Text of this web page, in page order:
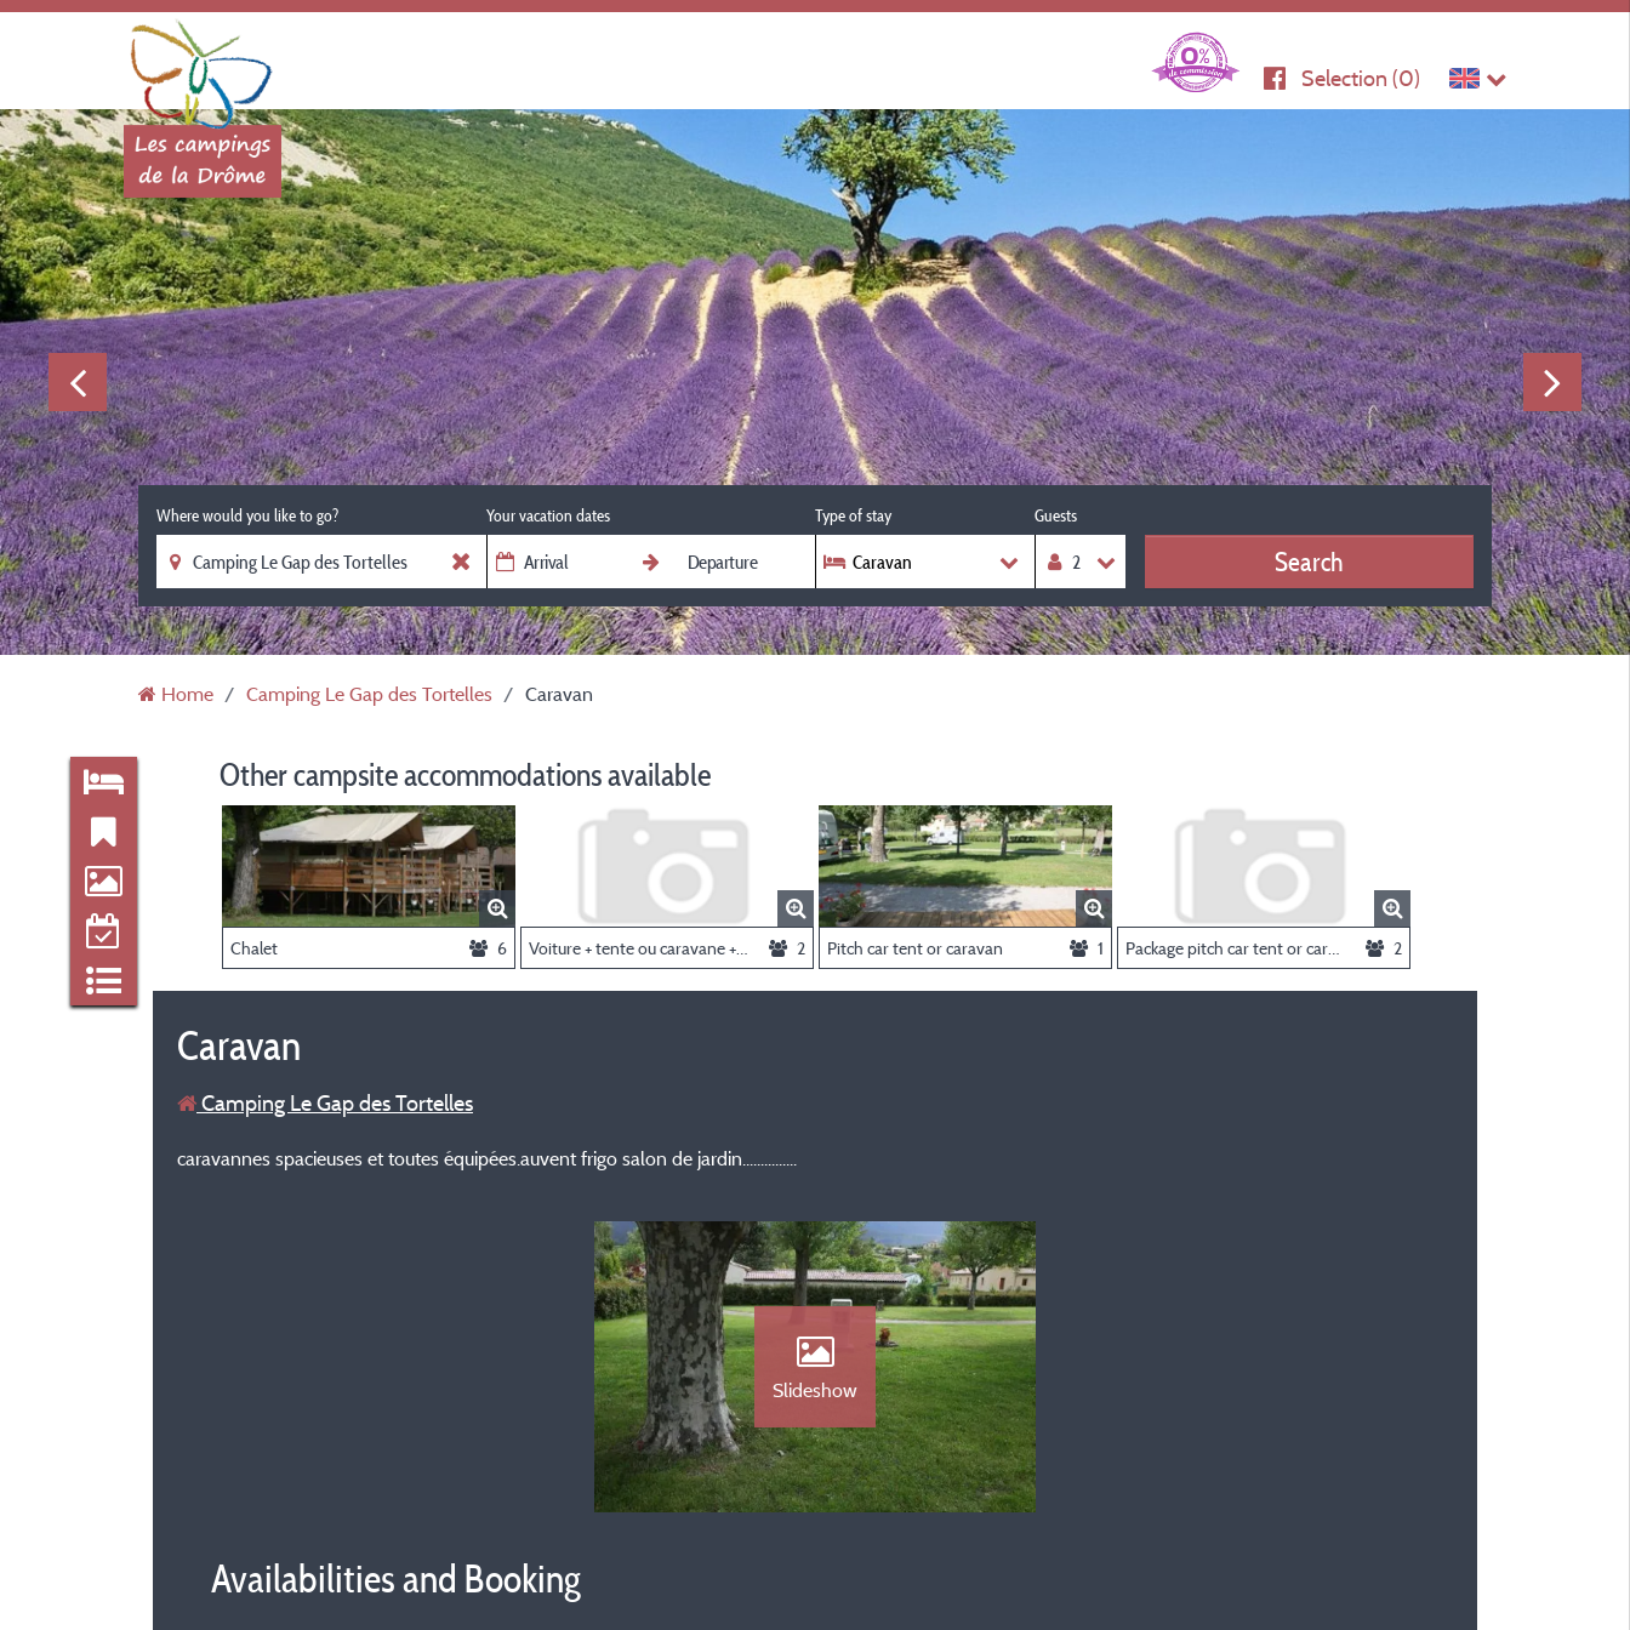
Selection (0)
Where would you like to go? Your vacation dates Type of stay
Caravan
Guests
Search
Home Camping Le Gap des Tortelles Caravan
Other campsite accommodations available
Chalet 6 Voiture + tente ou caravane + 2 personnes 2 Pitch car tent or caravan 1 Package pitch car tent or caravan 2
Caravan
Camping Le Gap des Tortelles
caravannes spacieuses et toutes équipées.auvent frigo salon de jardin...............
Slideshow
Availabilities and Booking